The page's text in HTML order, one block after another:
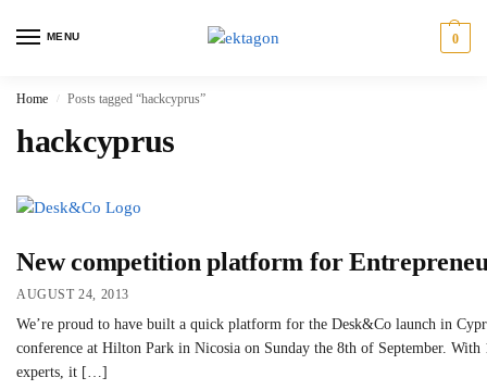
MENU 0
Home / Posts tagged “hackcyprus”
hackcyprus
New competition platform for
AUGUST 24, 2013
We’re proud to have built a quick platform for the Desk&Co launch in
conference at Hilton Park in Nicosia on Sunday the 8th of September.
experts, it […]